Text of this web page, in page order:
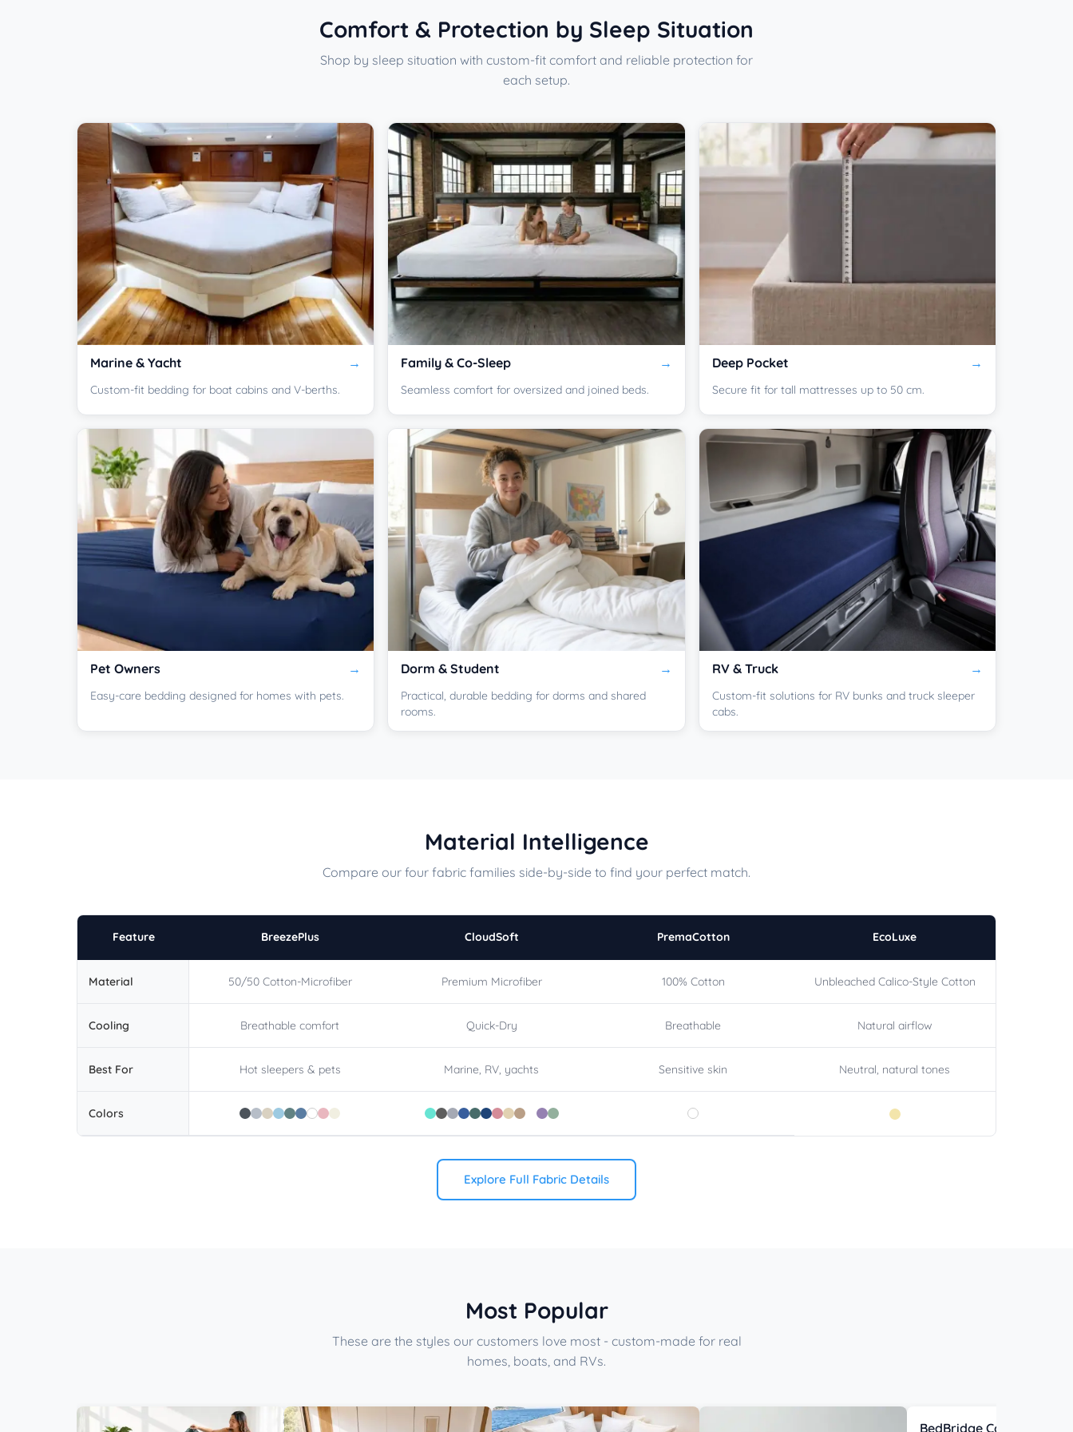
Comfort & Protection by Sleep Situation
Shop by sleep situation with custom-fit comfort and reliable protection for
each setup.
Marine & Yacht
Custom-fit bedding for boat cabins and V-berths.
Family & Co-Sleep
Seamless comfort for oversized and joined beds.
Deep Pocket
Secure fit for tall mattresses up to 50 cm.
Pet Owners
Easy-care bedding designed for homes with pets.
Dorm & Student
Practical, durable bedding for dorms and shared
rooms.
RV & Truck
Custom-fit solutions for RV bunks and truck sleeper
cabs.
Material Intelligence
Compare our four fabric families side-by-side to find your perfect match.
Feature BreezePlus CloudSoft PremaCotton EcoLuxe
Material 50/50 Cotton-Microfiber Premium Microfiber 100% Cotton Unbleached Calico-Style Cotton
Cooling Breathable comfort Quick-Dry Breathable Natural airflow
Best For Hot sleepers & pets Marine, RV, yachts Sensitive skin Neutral, natural tones
Colors
Explore Full Fabric Details
Most Popular
These are the styles our customers love most - custom-made for real
homes, boats, and RVs.
BedBridge Connector